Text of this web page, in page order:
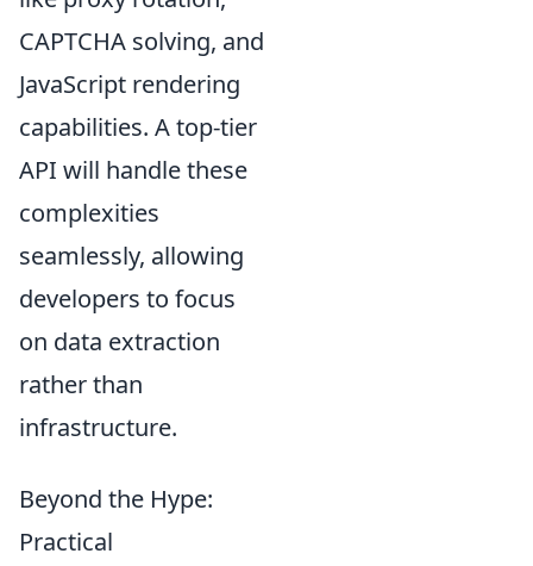
CAPTCHA solving, and
JavaScript rendering
capabilities. A top-tier
API will handle these
complexities
seamlessly, allowing
developers to focus
on data extraction
rather than
infrastructure.
Beyond the Hype:
Practical